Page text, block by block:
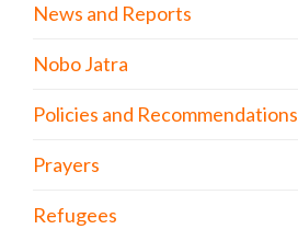
News and Reports
Nobo Jatra
Policies and Recommendations
Prayers
Refugees